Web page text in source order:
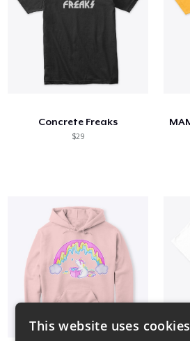
Concrete Freaks
$29
This website uses cookies